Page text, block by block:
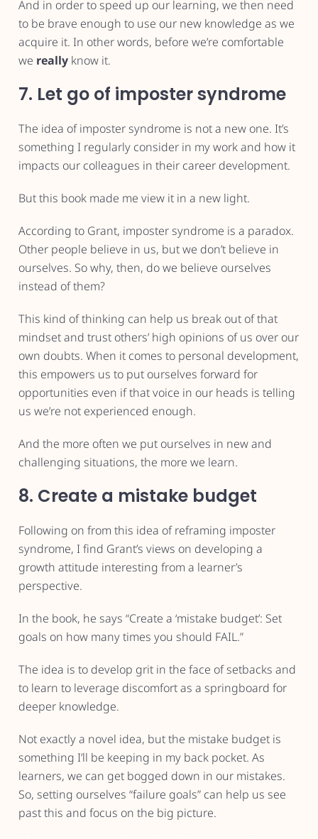
And in order to speed up our learning, we then need
to be brave enough to use our new knowledge as we
acquire it. In other words, before we’re comfortable
we really know it.
7. Let go of imposter syndrome
The idea of imposter syndrome is not a new one. It’s
something I regularly consider in my work and how it
impacts our colleagues in their career development.
But this book made me view it in a new light.
According to Grant, imposter syndrome is a paradox.
Other people believe in us, but we don’t believe in
ourselves. So why, then, do we believe ourselves
instead of them?
This kind of thinking can help us break out of that
mindset and trust others’ high opinions of us over our
own doubts. When it comes to personal development,
this empowers us to put ourselves forward for
opportunities even if that voice in our heads is telling
us we’re not experienced enough.
And the more often we put ourselves in new and
challenging situations, the more we learn.
8. Create a mistake budget
Following on from this idea of reframing imposter
syndrome, I find Grant’s views on developing a
growth attitude interesting from a learner’s
perspective.
In the book, he says “Create a ‘mistake budget’: Set
goals on how many times you should FAIL.”
The idea is to develop grit in the face of setbacks and
to learn to leverage discomfort as a springboard for
deeper knowledge.
Not exactly a novel idea, but the mistake budget is
something I’ll be keeping in my back pocket. As
learners, we can get bogged down in our mistakes.
So, setting ourselves “failure goals” can help us see
past this and focus on the big picture.